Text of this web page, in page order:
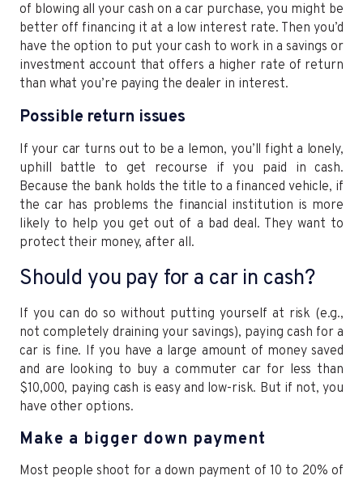
of blowing all your cash on a car purchase, you might be
better off financing it at a low interest rate. Then you’d
have the option to put your cash to work in a savings or
investment account that offers a higher rate of return
than what you’re paying the dealer in interest.
Possible return issues
If your car turns out to be a lemon, you’ll fight a lonely,
uphill battle to get recourse if you paid in cash.
Because the bank holds the title to a financed vehicle, if
the car has problems the financial institution is more
likely to help you get out of a bad deal. They want to
protect their money, after all.
Should you pay for a car in cash?
If you can do so without putting yourself at risk (e.g.,
not completely draining your savings), paying cash for a
car is fine. If you have a large amount of money saved
and are looking to buy a commuter car for less than
$10,000, paying cash is easy and low-risk. But if not, you
have other options.
Make a bigger down payment
Most people shoot for a down payment of 10 to 20% of